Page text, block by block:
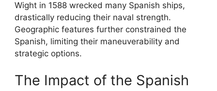
Wight in 1588 wrecked many Spanish ships,
drastically reducing their naval strength.
Geographic features further constrained the
Spanish, limiting their maneuverability and
strategic options.
The Impact of the Spanish